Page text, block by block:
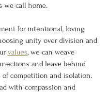
we call home.
for intentional, loving
unity over division and
values, we can weave
and leave behind
competition and isolation.
with compassion and